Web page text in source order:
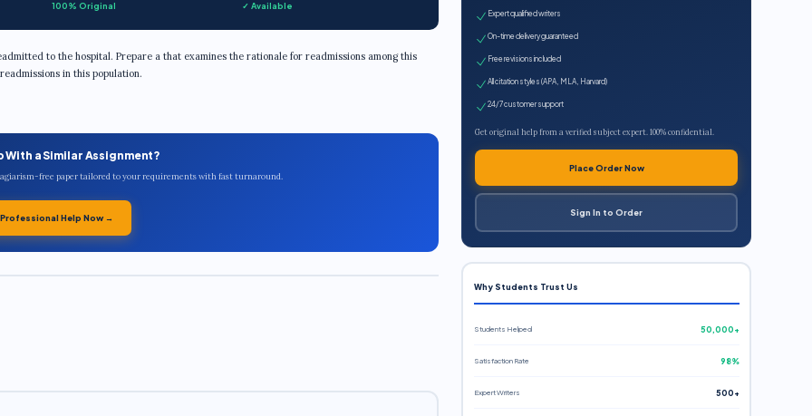
100% Original ✓ Available
to the hospital. Prepare a that examines the rationale for readmissions among this
in this population.
With a Similar Assignment?
free paper tailored to your requirements with fast turnaround.
Help Now →
Expert qualified writers
On-time delivery guaranteed
Free revisions included
All citation styles (APA, MLA, Harvard)
24/7 customer support
Get original help from a verified subject expert. 100% confidential.
Place Order Now
Sign In to Order
Why Students Trust Us
Students Helped 50,000+
Satisfaction Rate 98%
Expert Writers 500+